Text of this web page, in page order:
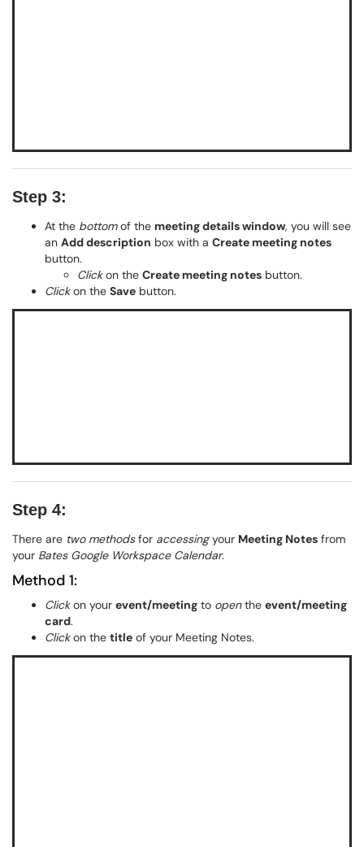
Step 3:
At the bottomof the meeting details window, you will see
an Add description box with a Create meeting notes
button.
Clickon the Create meeting notes button.
Clickon the Save button.
Step 4:
There are two methodsfor accessingyour Meeting Notes from
your Bates Google Workspace Calendar.
Method 1:
Clickon your event/meeting to openthe event/meeting
card.
Clickon the title of your Meeting Notes.